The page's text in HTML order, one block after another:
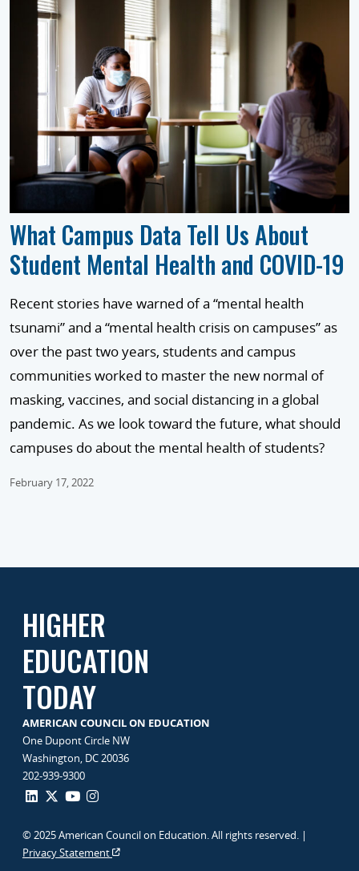
What Campus Data Tell Us About
Student Mental Health and COVID-19
Recent stories have warned of a “mental health
tsunami” and a “mental health crisis on campuses” as
over the past two years, students and campus
communities worked to master the new normal of
masking, vaccines, and social distancing in a global
pandemic. As we look toward the future, what should
campuses do about the mental health of students?
February 17, 2022
HIGHER
EDUCATION
TODAY
AMERICAN COUNCIL ON EDUCATION
One Dupont Circle NW
Washington, DC 20036
202-939-9300
© 2025 American Council on Education. All rights reserved. |
Privacy Statement